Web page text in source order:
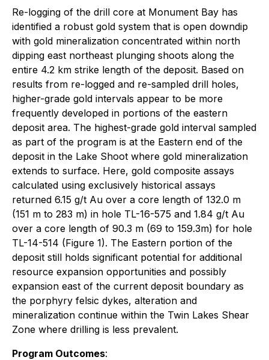
Re-logging of the drill core at Monument Bay has
identified a robust gold system that is open downdip
with gold mineralization concentrated within north
dipping east northeast plunging shoots along the
entire 4.2 km strike length of the deposit. Based on
results from re-logged and re-sampled drill holes,
higher-grade gold intervals appear to be more
frequently developed in portions of the eastern
deposit area. The highest-grade gold interval sampled
as part of the program is at the Eastern end of the
deposit in the Lake Shoot where gold mineralization
extends to surface. Here, gold composite assays
calculated using exclusively historical assays
returned 6.15 g/t Au over a core length of 132.0 m
(151 m to 283 m) in hole TL-16-575 and 1.84 g/t Au
over a core length of 90.3 m (69 to 159.3m) for hole
TL-14-514 (Figure 1). The Eastern portion of the
deposit still holds significant potential for additional
resource expansion opportunities and possibly
expansion east of the current deposit boundary as
the porphyry felsic dykes, alteration and
mineralization continue within the Twin Lakes Shear
Zone where drilling is less prevalent.
Program Outcomes: